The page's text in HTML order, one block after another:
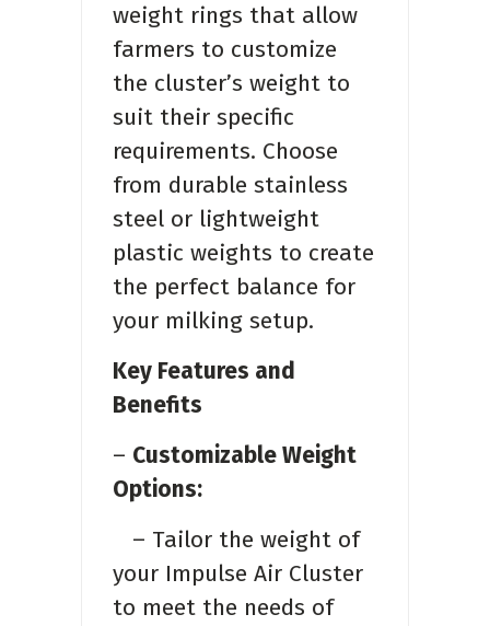
weight rings that allow
farmers to customize
the cluster’s weight to
suit their specific
requirements. Choose
from durable stainless
steel or lightweight
plastic weights to create
the perfect balance for
your milking setup.
Key Features and
Benefits
– Customizable Weight
Options:
– Tailor the weight of
your Impulse Air Cluster
to meet the needs of